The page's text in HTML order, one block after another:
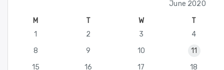
June 2020
M
T W
T
1
2 3
4
8
9 10
11
15
16 17
18